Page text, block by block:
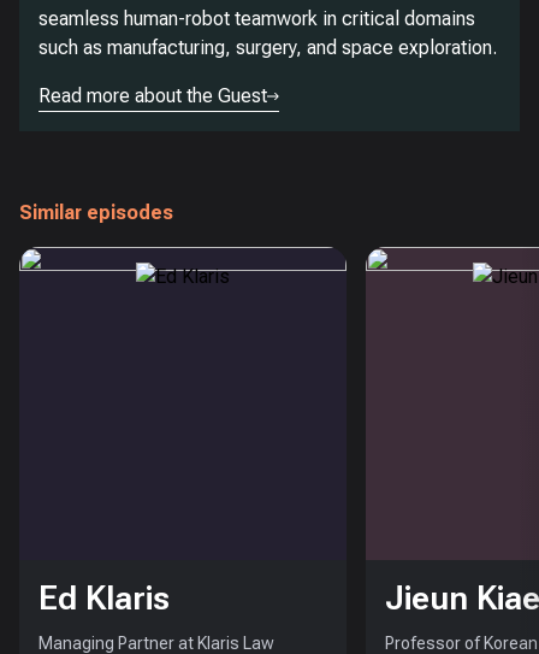
seamless human-robot teamwork in critical domains
such as manufacturing, surgery, and space exploration.
Read more about the Guest
Similar episodes
Ed Klaris
Managing Partner at Klaris Law
Jieun
Professor of